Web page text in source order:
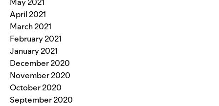
April 2021
March 2021
February 2021
January 2021
December 2020
November 2020
October 2020
September 2020